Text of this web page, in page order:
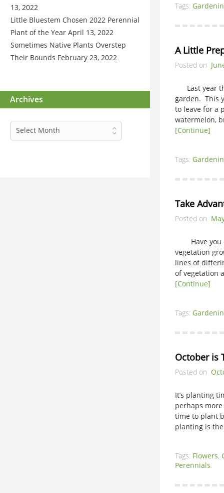
13, 2022
Little Bluestem Chosen 2022 Perennial
Plant of the Year April 13, 2022
Sometimes Native Plants Overstep
Their Bounds February 23, 2022
Archives
Archives
Select Month
Tags:
A Little
Posted on
Last year
garden. This
to leave for a
watermelon,
[Continue]
Tags:
Take
Posted on
Have you
vegetation
lines of
of vegetation
[Continue]
Tags:
October is
Posted on
It’s planting
perhaps
time to plant
planting is
Tags: Flowers,
Perennials.